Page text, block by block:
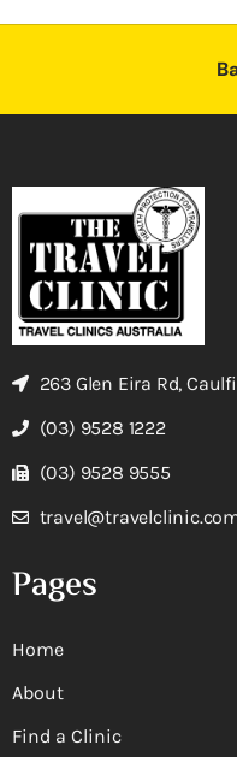
263 Glen Eira Rd,
(03) 9528 1222
(03) 9528 9555
Pages
Home
About
Find a Clinic